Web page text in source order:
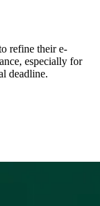
refine their e-
especially for
deadline.